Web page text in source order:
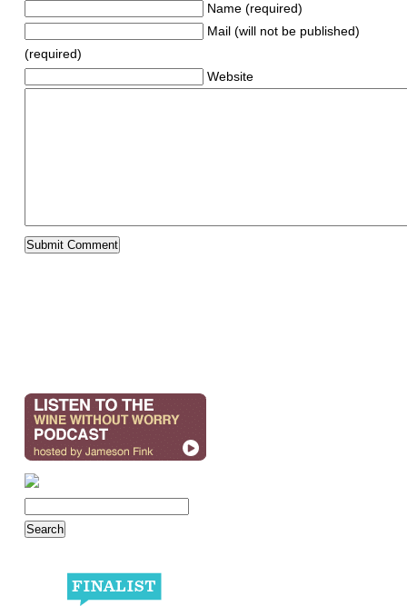
Name (required)
Mail (will not be published)
(required)
Website